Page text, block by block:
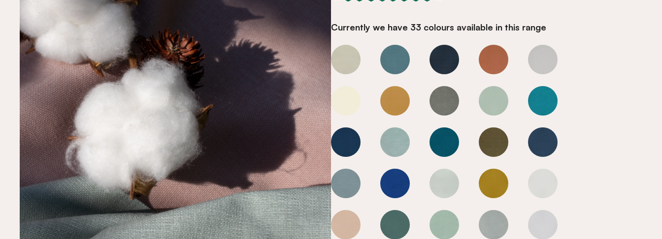
Currently we have 33 colours available in this range
Fir Green Fir Green Fir Green Fir Green Fir Green
Fir Green Fir Green Fir Green Fir Green
Fir Green Fir Green Fir Green Fir Green Fir Green
Fir Green Fir Green Fir Green Fir Green Fir Green
Fir Green Fir Green Fir Green Fir Green Fir Green